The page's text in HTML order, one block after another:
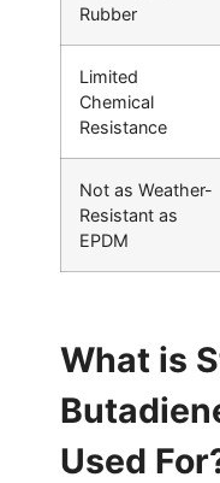
Rubber
Limited
Chemical
Resistance
Not as Weather-
Resistant as
EPDM
What is
Used